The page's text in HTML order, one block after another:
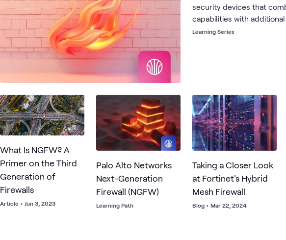
security devices that
capabilities with
intrusion prevention,
Learning Series
What Is NGFW? A
Primer on the Third
Generation of
Firewalls
Article • Jun 3, 2023
Palo Alto Networks
Next-Generation
Firewall (NGFW)
Learning Path
Taking a Closer Look
at Fortinet's Hybrid
Mesh Firewall
Blog • Mar 22, 2024